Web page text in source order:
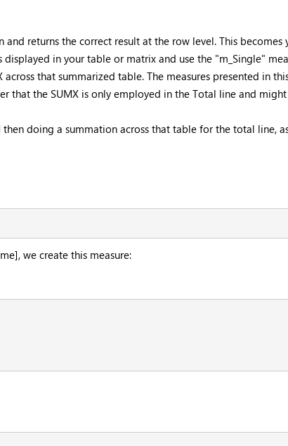
returns the correct result at the row level. This
in your table or matrix and use the "m_Single"
that summarized table. The measures presented in
that the SUMX is only employed in the Total line and
doing a summation across that table for the total line,
we create this measure: